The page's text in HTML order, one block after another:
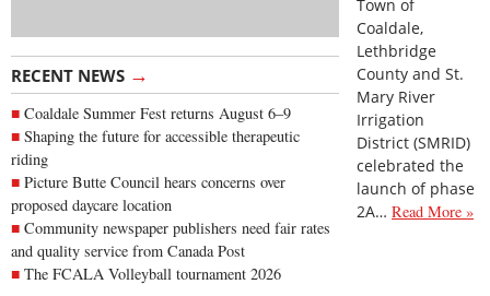
RECENT NEWS →
Coaldale Summer Fest returns August 6–9
Shaping the future for accessible therapeutic
riding
Picture Butte Council hears concerns over
proposed daycare location
Community newspaper publishers need fair rates
and quality service from Canada Post
The FCALA Volleyball tournament 2026
Town of
Coaldale,
Lethbridge
County and St.
Mary River
Irrigation
District (SMRID)
celebrated the
launch of phase
2A… Read More »